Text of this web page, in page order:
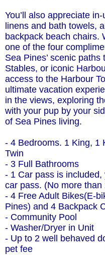
You’ll also appreciate
linens and bath towels,
backpack beach chairs.
one of the four
Sea Pines’ scenic
Stables, or iconic
access to the Harbour
ultimate vacation
in the views, exploring
with your pup by your
of Sea Pines living.
- 4 Bedrooms. 1 King, 1
Twin
- 3 Full Bathrooms
- 1 Car pass is
car pass. (No more
- 4 Free Adult Bikes(E-
Pines) and 4 Backpack
- Community Pool
- Washer/Dryer in Unit
- Up to 2 well behaved
pet fee